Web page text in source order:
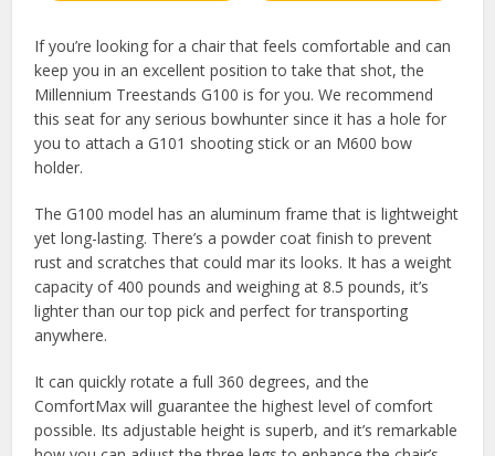
If you’re looking for a chair that feels comfortable and can
keep you in an excellent position to take that shot, the
Millennium Treestands G100 is for you. We recommend
this seat for any serious bowhunter since it has a hole for
you to attach a G101 shooting stick or an M600 bow
holder.
The G100 model has an aluminum frame that is lightweight
yet long-lasting. There’s a powder coat finish to prevent
rust and scratches that could mar its looks. It has a weight
capacity of 400 pounds and weighing at 8.5 pounds, it’s
lighter than our top pick and perfect for transporting
anywhere.
It can quickly rotate a full 360 degrees, and the
ComfortMax will guarantee the highest level of comfort
possible. Its adjustable height is superb, and it’s remarkable